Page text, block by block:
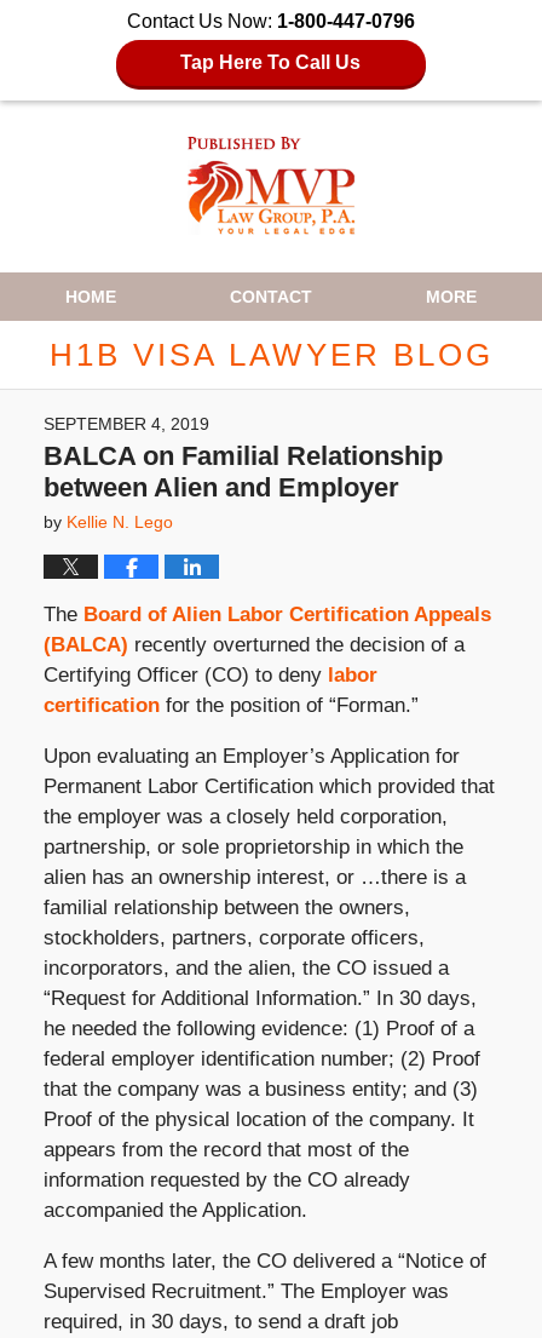
Contact Us Now: 1-800-447-0796
Tap Here To Call Us
Navigation
HOME CONTACT MORE
H1B VISA LAWYER BLOG
SEPTEMBER 4, 2019
BALCA on Familial Relationship
between Alien and Employer
by Kellie N. Lego
The Board of Alien Labor Certification Appeals
(BALCA) recently overturned the decision of a
Certifying Officer (CO) to deny labor
certificationfor the position of “Forman.”
Upon evaluating an Employer’s Application for
Permanent Labor Certification which provided that
the employer was a closely held corporation,
partnership, or sole proprietorship in which the
alien has an ownership interest, or …there is a
familial relationship between the owners,
stockholders, partners, corporate officers,
incorporators, and the alien, the CO issued a
“Request for Additional Information.” In 30 days,
he needed the following evidence: (1) Proof of a
federal employer identification number; (2) Proof
that the company was a business entity; and (3)
Proof of the physical location of the company. It
appears from the record that most of the
information requested by the CO already
accompanied the Application.
A few months later, the CO delivered a “Notice of
Supervised Recruitment.” The Employer was
required, in 30 days, to send a draft job